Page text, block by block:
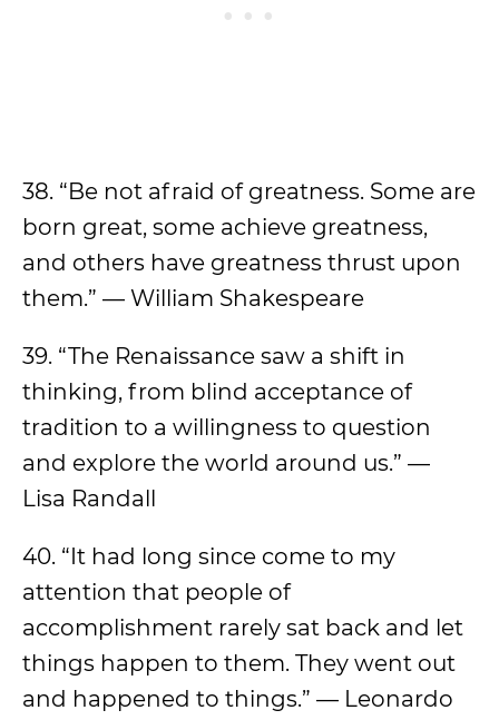
38. “Be not afraid of greatness. Some are
born great, some achieve greatness,
and others have greatness thrust upon
them.” — William Shakespeare
39. “The Renaissance saw a shift in
thinking, from blind acceptance of
tradition to a willingness to question
and explore the world around us.” —
Lisa Randall
40. “It had long since come to my
attention that people of
accomplishment rarely sat back and let
things happen to them. They went out
and happened to things.” — Leonardo